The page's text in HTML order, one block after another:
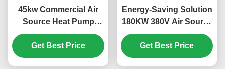
45kw Commercial Air
Source Heat Pump
System High Efficiency
For School
Get Best Price
Energy-Saving Solution
180KW 380V Air Source
Heat Pump for Large-
Scale Heating Needs
Get Best Price